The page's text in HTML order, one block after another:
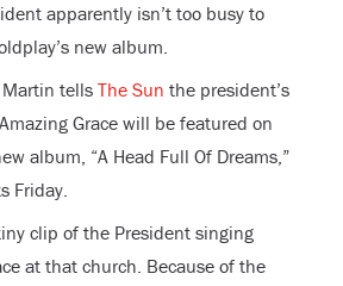
apparently isn’t too busy to
new album.
tells The Sun the president’s
Grace will be featured on
album, “A Head Full Of Dreams,”
Friday.
clip of the President singing
at that church. Because of the